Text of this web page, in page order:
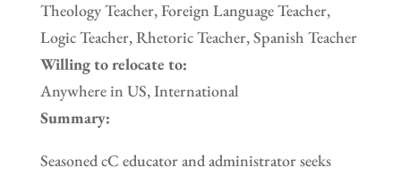
Theology Teacher, Foreign Language Teacher,
Logic Teacher, Rhetoric Teacher, Spanish Teacher
Willing to relocate to:
Anywhere in US, International
Summary:
Seasoned cC educator and administrator seeks